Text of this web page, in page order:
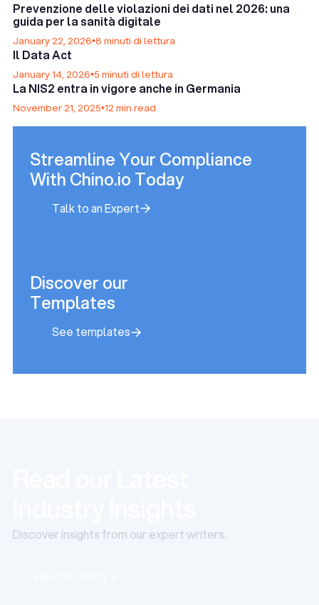
Prevenzione delle violazioni dei dati nel 2026: una
guida per la sanità digitale
January 22, 2026•8 minuti di lettura
Il Data Act
January 14, 2026•5 minuti di lettura
La NIS2 entra in vigore anche in Germania
November 21, 2025•12 min read
Streamline Your Compliance
With Chino.io Today
Talk to an Expert
Discover our
Templates
See templates
Discover insights from our expert writers.